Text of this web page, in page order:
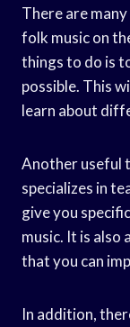
There are
folk music on
things to do is
possible. This
learn about
Another useful
specializes in
give you
music. It is also
that you can
In addition,